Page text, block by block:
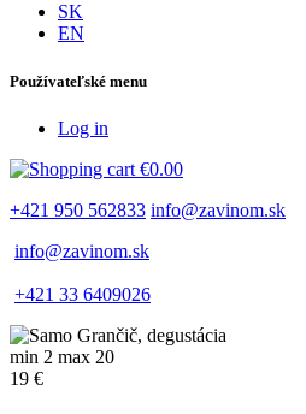
SK
EN
Používateľské menu
Log in
€0.00
+421 950 562833 info@zavinom.sk
info@zavinom.sk
+421 33 6409026
min 2 max 20
19 €